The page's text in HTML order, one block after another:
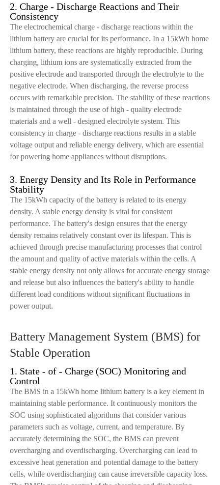
2. Charge - Discharge Reactions and Their
Consistency
The electrochemical charge - discharge reactions within the
lithium battery are crucial for its performance. In a 15kWh home
lithium battery, these reactions are highly reproducible. During
charging, lithium ions are systematically extracted from the
positive electrode and transported through the electrolyte to the
negative electrode. When discharging, the reverse process
occurs with remarkable precision. The stability of these reactions
is maintained through the use of high - quality electrode
materials and a well - designed electrolyte system. This
consistency in charge - discharge reactions results in a stable
voltage output and reliable energy delivery, which are essential
for powering home appliances without disruptions.
3. Energy Density and Its Role in Performance
Stability
The 15kWh capacity of the battery is related to its energy
density. A stable energy density is vital for consistent
performance. The battery's design ensures that the energy
density remains relatively constant over its lifespan. This is
achieved through precise manufacturing processes that control
the amount and quality of active materials within the cells. A
stable energy density not only allows for accurate energy storage
and release but also influences the battery's ability to handle
different load conditions without significant fluctuations in
power output.
Battery Management System (BMS) for
Stable Operation
1. State - of - Charge (SOC) Monitoring and
Control
The BMS in a 15kWh home lithium battery is a key element in
maintaining stable performance. It continuously monitors the
SOC using sophisticated algorithms that consider various
parameters such as voltage, current, and temperature. By
accurately determining the SOC, the BMS can prevent
overcharging and overdischarging. Overcharging can lead to
excessive heat generation and potential damage to the battery
cells, while overdischarging can cause irreversible capacity loss.